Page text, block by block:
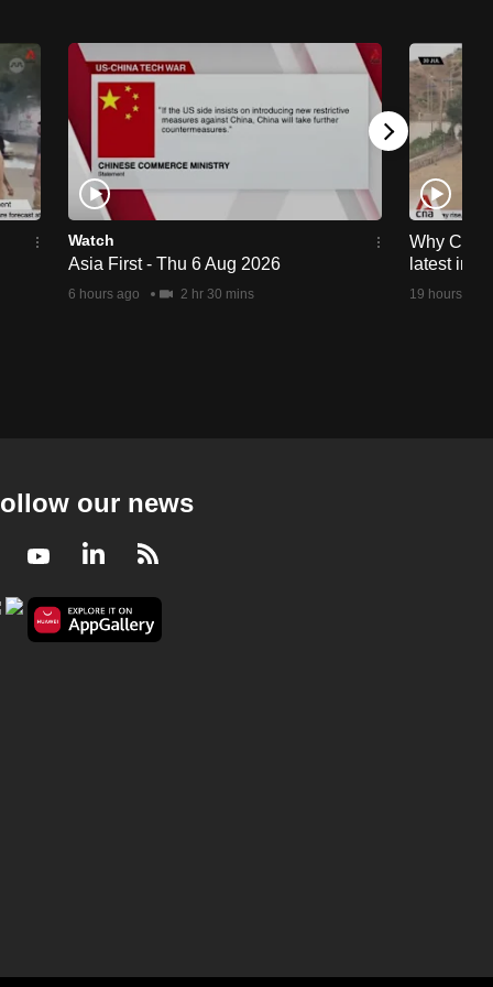
Watch
Asia First - Thu 6 Aug 2026
6 hours ago 2 hr 30 mins
Why
latest
19 hours ago
our news
YoutubeLinkedIn
RSS